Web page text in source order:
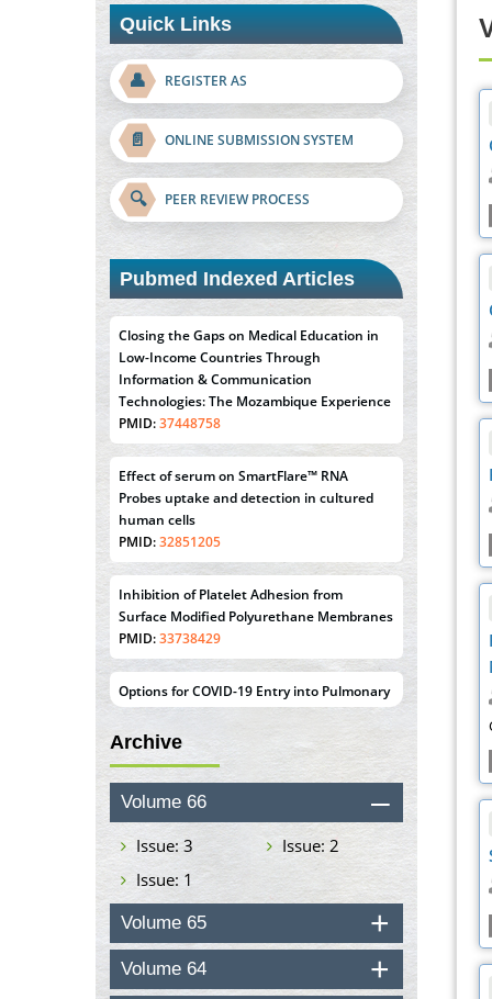
Quick Links
👤 REGISTER AS
📄 ONLINE SUBMISSION SYSTEM
🔍 PEER REVIEW PROCESS
Pubmed Indexed Articles
Closing the Gaps on Medical Education in
Low-Income Countries Through
Information & Communication
Technologies: The Mozambique Experience
PMID:
37448758
Effect of serum on SmartFlare™ RNA
Probes uptake and detection in cultured
human cells
PMID:32851205
Inhibition of Platelet Adhesion from
Surface Modified Polyurethane Membranes
PMID:33738429
Options for COVID-19 Entry into Pulmonary
Cells
PMID:33283173
Stress and Molecular Drivers for Cancer
Progression: A Longstanding Hypothesis
PMID:35071995
Molecular Modelling a Key Method for
Potential Therapeutic Drug Discovery
PMID:
35071996
Machine-learning Modeling for
Personalized Immunotherapy- An
Evaluation Module
PMID:37817882
Archive
Volume 66
Issue: 3
Issue: 2
Issue: 1
Volume 65
Volume 64